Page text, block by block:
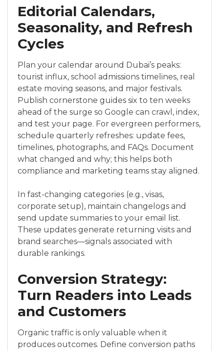
Editorial Calendars,
Seasonality, and Refresh
Cycles
Plan your calendar around Dubai’s peaks:
tourist influx, school admissions timelines, real
estate moving seasons, and major festivals.
Publish cornerstone guides six to ten weeks
ahead of the surge so Google can crawl, index,
and test your page. For evergreen performers,
schedule quarterly refreshes: update fees,
timelines, photographs, and FAQs. Document
what changed and why; this helps both
compliance and marketing teams stay aligned.
In fast-changing categories (e.g., visas,
corporate setup), maintain changelogs and
send update summaries to your email list.
These updates generate returning visits and
brand searches—signals associated with
durable rankings.
Conversion Strategy:
Turn Readers into Leads
and Customers
Organic traffic is only valuable when it
produces outcomes. Define conversion paths